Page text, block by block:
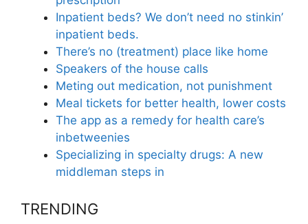
Inpatient beds? We don’t need no stinkin’
inpatient beds.
There’s no (treatment) place like home
Speakers of the house calls
Meting out medication, not punishment
Meal tickets for better health, lower costs
The app as a remedy for health care’s
inbetweenies
Specializing in specialty drugs: A new
middleman steps in
TRENDING